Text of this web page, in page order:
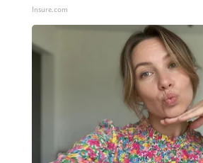
Insure.com